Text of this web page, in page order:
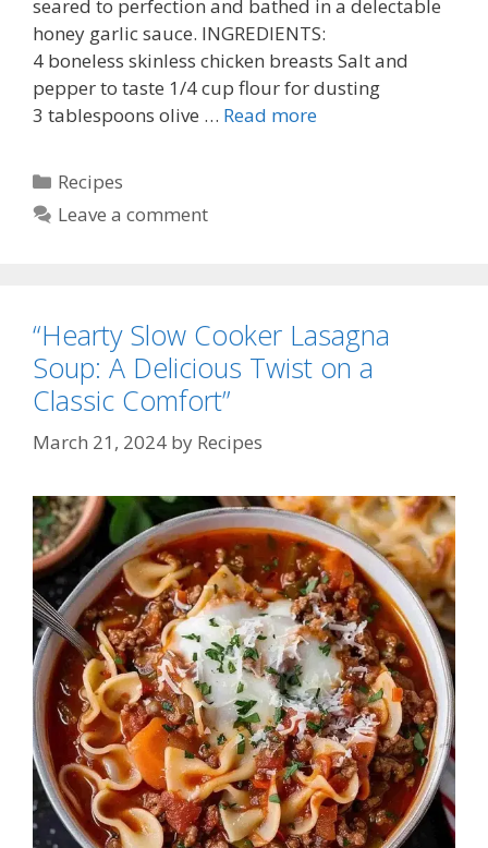
seared to perfection and bathed in a delectable
honey garlic sauce. INGREDIENTS:
4 boneless skinless chicken breasts Salt and
pepper to taste 1/4 cup flour for dusting
3 tablespoons olive … Read more
Categories
Recipes
Leave a comment
“Hearty Slow Cooker Lasagna
Soup: A Delicious Twist on a
Classic Comfort”
March 21, 2024 by Recipes